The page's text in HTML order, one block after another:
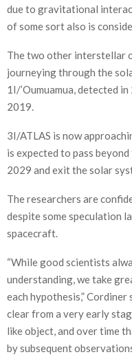
due to gravitational
of some sort also is
The two other interstellar
journeying through the
1I/’Oumuamua, detected
2019.
3I/ATLAS is now
is expected to pass
2029 and exit the solar
The researchers are
despite some speculation
spacecraft.
“While good scientists
understanding, we take
each hypothesis,” Cordiner
clear from a very early
like object, and over time
by subsequent